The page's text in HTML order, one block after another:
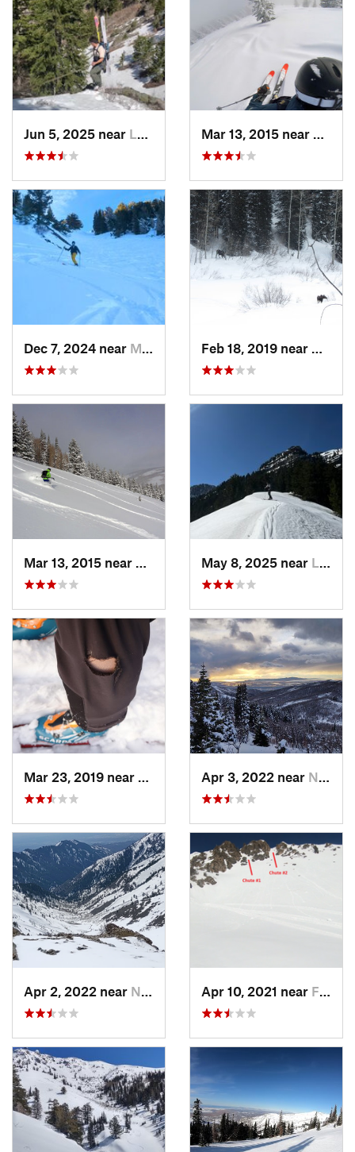
Jun 5, 2025 near Logan, UT
Dec 7, 2024 near Mount O…, UT
Lewiston, UTMay 8, 2025 near Logan, UT
North S…, UTApr 3, 2022 near North S…, UT
Apr 2, 2022 near North S…, UT Apr 10, 2021 near Fruit H…, UT